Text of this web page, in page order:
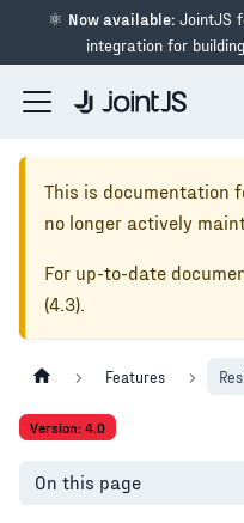
⚛ Now available:JointJS
integration for
This is documentation
no longer actively
For up-to-date
(4.3).
Features
Version: 4.0
On this page